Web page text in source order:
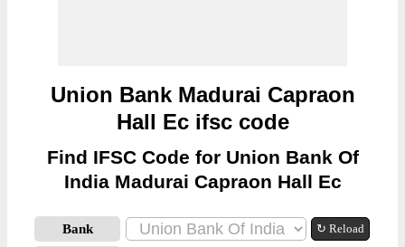
Union Bank Madurai Capraon
Hall Ec ifsc code
Find IFSC Code for Union Bank Of
India Madurai Capraon Hall Ec
Bank ↻ Reload